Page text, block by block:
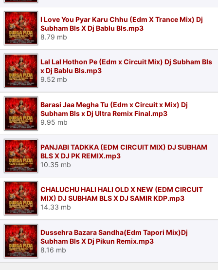
I Love You Pyar Karu Chhu (Edm X Trance Mix) Dj
Subham Bls X Dj Bablu Bls.mp3
8.79 mb
Lal Lal Hothon Pe (Edm x Circuit Mix) Dj Subham Bls
x Dj Bablu Bls.mp3
9.52 mb
Barasi Jaa Megha Tu (Edm x Circuit x Mix) Dj
Subham Bls x Dj Ultra Remix Final.mp3
9.95 mb
PANJABI TADKKA (EDM CIRCUIT MIX) DJ SUBHAM
BLS X DJ PK REMIX.mp3
10.35 mb
CHALUCHU HALI HALI OLD X NEW (EDM CIRCUIT
MIX) DJ SUBHAM BLS X DJ SAMIR KDP.mp3
14.33 mb
Dussehra Bazara Sandha(Edm Tapori Mix)Dj
Subham Bls X Dj Pikun Remix.mp3
8.16 mb